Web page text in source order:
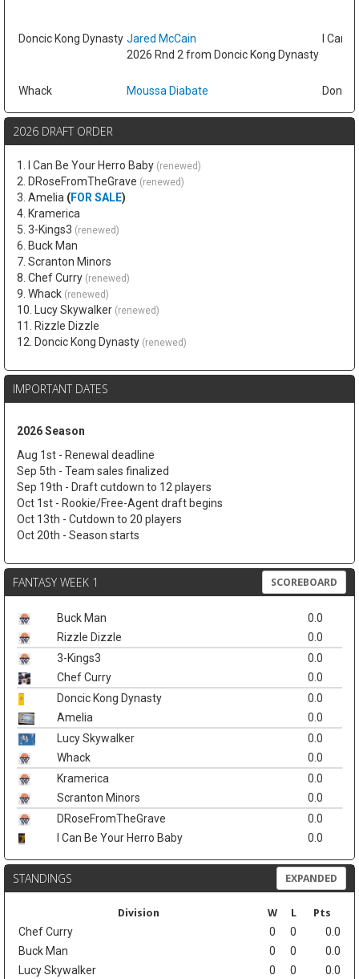
Doncic Kong Dynasty Jared McCain
2026 Rnd 2 from Doncic Kong Dynasty
I Can
Whack Moussa Diabate
2026 DRAFT ORDER
1. I Can Be Your Herro Baby (renewed)
2. DRoseFromTheGrave (renewed)
3. Amelia (FOR SALE)
4. Kramerica
5. 3-Kings3 (renewed)
6. Buck Man
7. Scranton Minors
8. Chef Curry (renewed)
9. Whack (renewed)
10. Lucy Skywalker (renewed)
11. Rizzle Dizzle
12. Doncic Kong Dynasty (renewed)
IMPORTANT DATES
2026 Season
Aug 1st - Renewal deadline
Sep 5th - Team sales finalized
Sep 19th - Draft cutdown to 12 players
Oct 1st - Rookie/Free-Agent draft begins
Oct 13th - Cutdown to 20 players
Oct 20th - Season starts
FANTASY WEEK 1 SCOREBOARD
Buck Man
0.0
Rizzle Dizzle
0.0
3-Kings3
0.0
Chef Curry
0.0
Doncic Kong Dynasty
0.0
Amelia
0.0
Lucy Skywalker
0.0
Whack
0.0
Kramerica
0.0
Scranton Minors
0.0
DRoseFromTheGrave
0.0
I Can Be Your Herro Baby
0.0
STANDINGS EXPANDED
Division W L Pts
Chef Curry 0 0
0.0
Buck Man
0 0
0.0
Lucy Skywalker
0 0
0.0